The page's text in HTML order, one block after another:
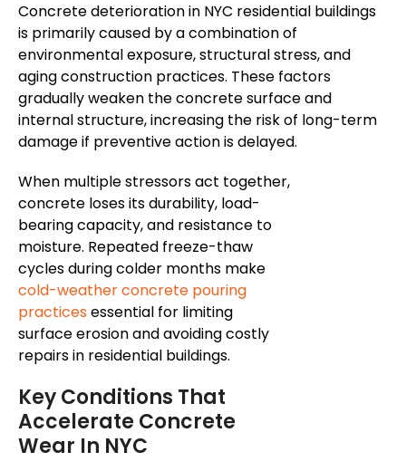
Concrete deterioration in NYC residential buildings
is primarily caused by a combination of
environmental exposure, structural stress, and
aging construction practices. These factors
gradually weaken the concrete surface and
internal structure, increasing the risk of long-term
damage if preventiveaction isdelayed.
When multiple stressors act together,
concrete loses its durability, load-
bearing capacity, and resistance to
moisture. Repeated freeze-thaw
cycles during colder months make
cold-weather concrete pouring
practicesessential for limiting
surface erosion and avoiding costly
repairs in residential buildings.
Key Conditions That
Accelerate Concrete
Wear In NYC